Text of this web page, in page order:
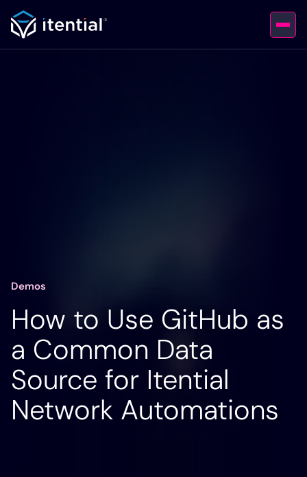
Demos
How to Use GitHub as
a Common Data
Source for Itential
Network Automations